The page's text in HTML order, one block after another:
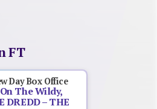
FT
Day Box Office
The Wildy,
DREDD – THE